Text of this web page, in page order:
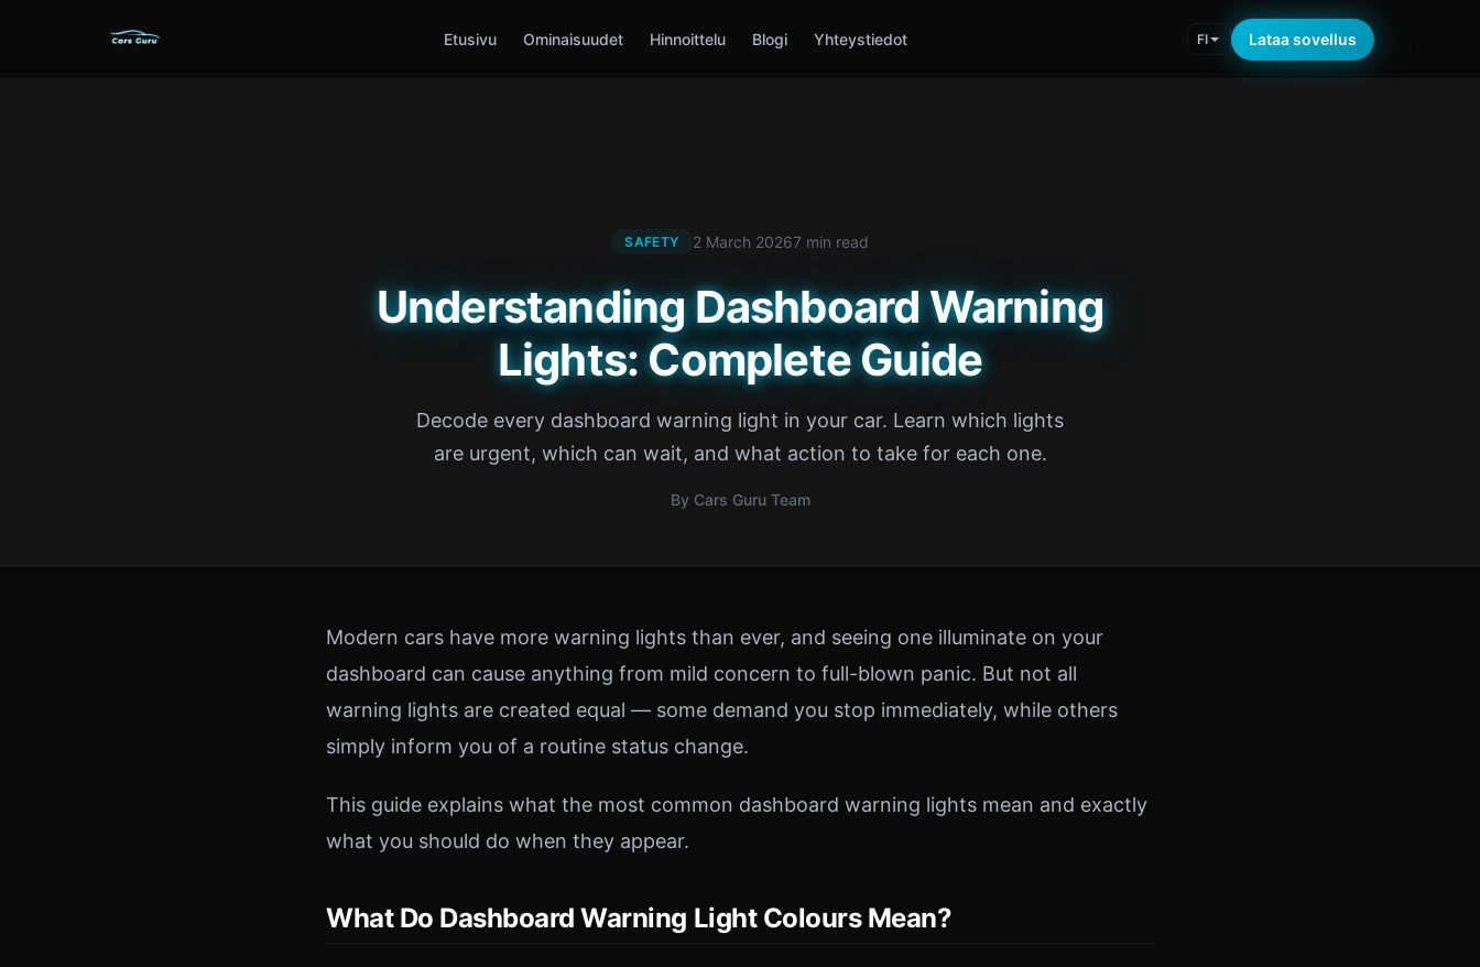
Etusivu Ominaisuudet Hinnoittelu Blogi Yhteystiedot FI Lataa sovellus
SAFETY 2 March 20267 min read
Understanding Dashboard Warning
Lights: Complete Guide
Decode every dashboard warning light in your car. Learn which lights
are urgent, which can wait, and what action to take for each one.
By Cars Guru Team
Modern cars have more warning lights than ever, and seeing one illuminate on your
dashboard can cause anything from mild concern to full-blown panic. But not all
warning lights are created equal — some demand you stop immediately, while others
simply inform you of a routine status change.
This guide explains what the most common dashboard warning lights mean and exactly
what you should do when they appear.
What Do Dashboard Warning Light Colours Mean?